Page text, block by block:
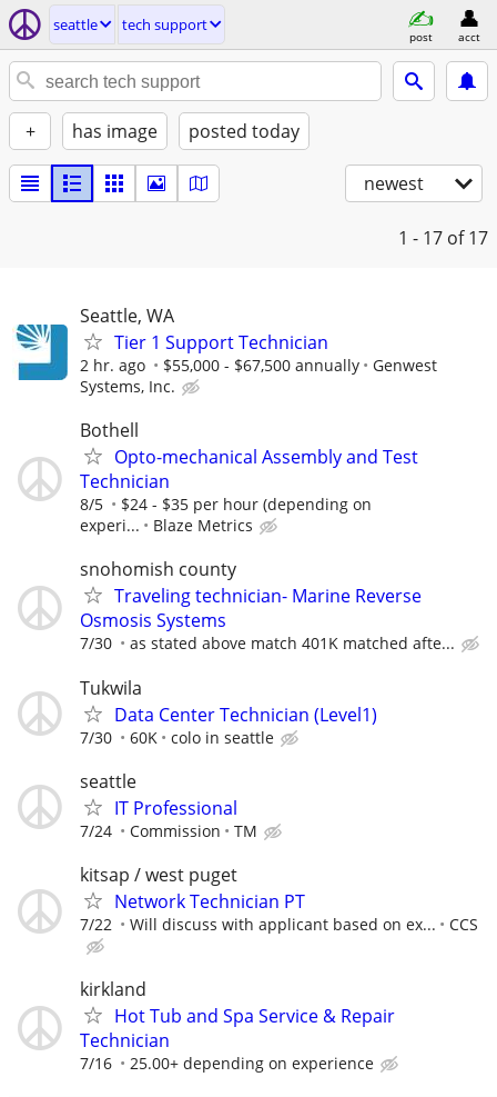
seattle tech support
post acct
+ has image posted today
newest
1 - 17 of 17
Seattle, WA
Tier 1 Support Technician
2 hr. ago $55,000 - $67,500 annually
Genwest
Systems, Inc.
Bothell
Opto-mechanical Assembly and Test
Technician
8/5
$24 - $35 per hour (depending on
experi...
Blaze Metrics
snohomish county
Traveling technician- Marine Reverse
Osmosis Systems
7/30 as stated above match 401K matched afte...
Tukwila
Data Center Technician (Level1)
7/30 60K colo in seattle
seattle
IT Professional
7/24 Commission TM
kitsap / west puget
Network Technician PT
7/22 Will discuss with applicant based on ex... CCS
kirkland
Hot Tub and Spa Service & Repair
Technician
7/16 25.00+ depending on experience